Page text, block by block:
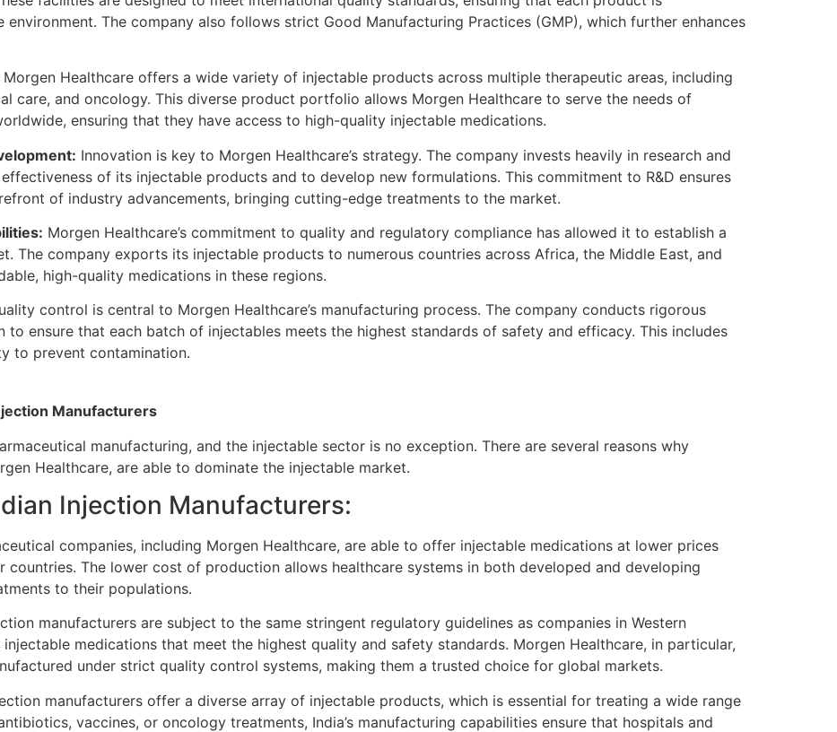
The company also follows strict Good Manufacturing Practices (GMP), which further enhances
Morgen Healthcare offers a wide variety of injectable products across multiple therapeutic areas, including
care, and oncology. This diverse product portfolio allows Morgen Healthcare to serve the needs of
ensuring that they have access to high-quality injectable medications.
Innovation is key to Morgen Healthcare’s strategy. The company invests heavily in research and
of its injectable products and to develop new formulations. This commitment to R&D ensures
of industry advancements, bringing cutting-edge treatments to the market.
Morgen Healthcare’s commitment to quality and regulatory compliance has allowed it to establish a
The company exports its injectable products to numerous countries across Africa, the Middle East, and
high-quality medications in these regions.
control is central to Morgen Healthcare’s manufacturing process. The company conducts rigorous
ensure that each batch of injectables meets the highest standards of safety and efficacy. This includes
to prevent contamination.
Manufacturers
manufacturing, and the injectable sector is no exception. There are several reasons why
Healthcare, are able to dominate the injectable market.
Injection Manufacturers:
companies, including Morgen Healthcare, are able to offer injectable medications at lower prices
countries. The lower cost of production allows healthcare systems in both developed and developing
to their populations.
manufacturers are subject to the same stringent regulatory guidelines as companies in Western
medications that meet the highest quality and safety standards. Morgen Healthcare, in particular,
under strict quality control systems, making them a trusted choice for global markets.
manufacturers offer a diverse array of injectable products, which is essential for treating a wide range
vaccines, or oncology treatments, India’s manufacturing capabilities ensure that hospitals and